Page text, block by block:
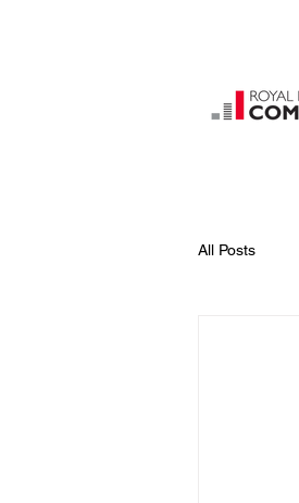
All Posts